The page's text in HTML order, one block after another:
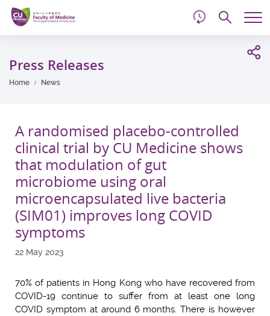
Skip
main
content
Press Releases
Home News
A randomised placebo-controlled
clinical trial by CU Medicine shows
that modulation of gut
microbiome using oral
microencapsulated live bacteria
(SIM01) improves long COVID
symptoms
22 May 2023
70% of patients in Hong Kong who have recovered from
COVID-19 continue to suffer from at least one long
COVID symptom at around 6 months. There is however